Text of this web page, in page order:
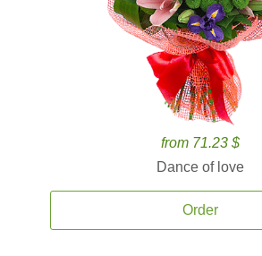
from 71.23 $
Dance of love
Order